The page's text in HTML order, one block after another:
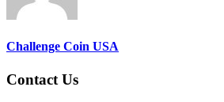
Challenge Coin USA
Contact Us